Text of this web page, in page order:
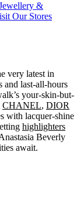
&
Our Stores
very latest in
and last-all-hours
your-skin-but-
CHANEL, DIOR
with lacquer-shine
highlighters
Beverly
await.